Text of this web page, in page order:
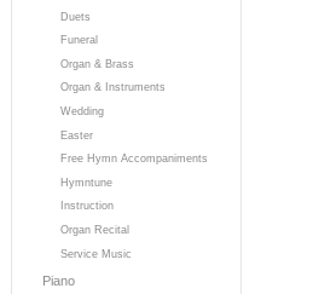
Duets
Funeral
Organ & Brass
Organ & Instruments
Wedding
Easter
Free Hymn Accompaniments
Hymntune
Instruction
Organ Recital
Service Music
Piano